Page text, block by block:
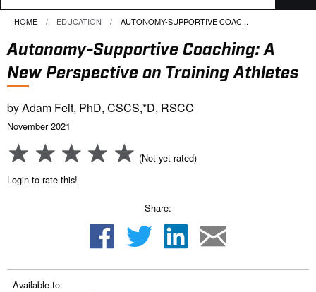
HOME EDUCATION CURRENT:
AUTONOMY-SUPPORTIVE COAC...
Autonomy-Supportive Coaching: A
New Perspective on Training Athletes
by Adam Feit, PhD, CSCS,*D, RSCC
November 2021
(Not yet rated)
Login to rate this!
Share:
Available to: